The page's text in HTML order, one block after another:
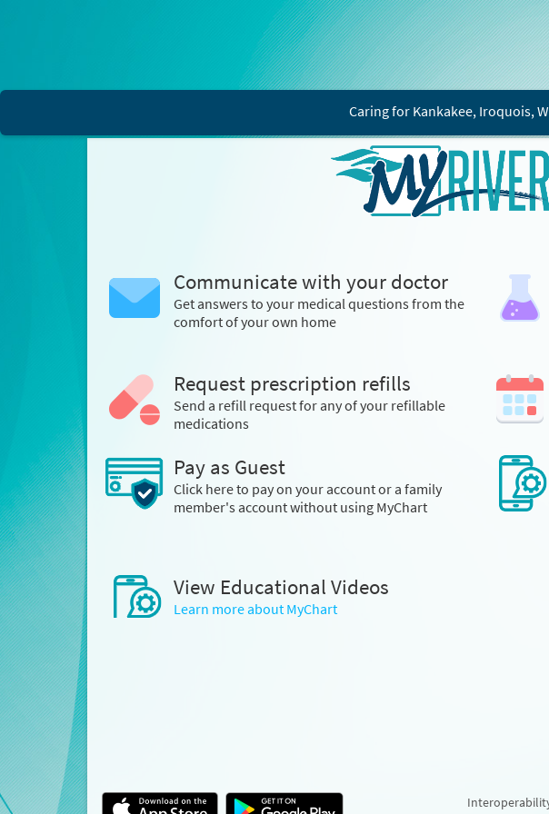
Caring for Kankakee, Iroquois,
Communicate with your doctor
Get answers to your medical questions from the
comfort of your own home
Request prescription refills
Send a refill request for any of your refillable
medications
Pay as Guest
Click here to pay on your account or a family
member's account without using MyChart
View Educational Videos
Learn more about MyChart